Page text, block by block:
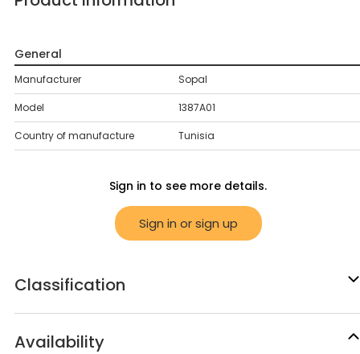
General
Manufacturer Sopal
Model 1387A01
Country of manufacture Tunisia
Sign in to see more details.
Sign in or sign up
Classification
Availability